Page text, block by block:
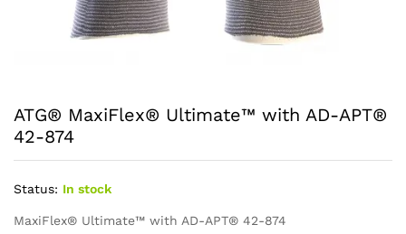
ATG® MaxiFlex® Ultimate™ with AD-APT®
42-874
Status: In stock
MaxiFlex® Ultimate™ with AD-APT® 42-874